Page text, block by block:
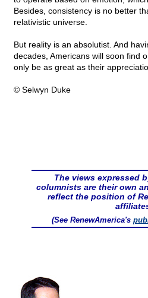
Besides, consistency is no better
relativistic universe.
But reality is an absolutist. And
decades, Americans will soon find
only be as great as their
© Selwyn Duke
The views expressed
columnists are their own
reflect the position of
(See RenewAmerica's